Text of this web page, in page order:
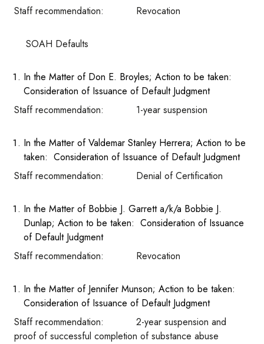
Staff recommendation: Revocation
SOAH Defaults
In the Matter of Don E. Broyles; Action to be taken:
Consideration of Issuance of Default Judgment
Staff recommendation: 1-year suspension
In the Matter of Valdemar Stanley Herrera; Action to be
taken: Consideration of Issuance of Default Judgment
Staff recommendation: Denial of Certification
In the Matter of Bobbie J. Garrett a/k/a Bobbie J.
Dunlap; Action to be taken: Consideration of Issuance
of Default Judgment
Staff recommendation: Revocation
In the Matter of Jennifer Munson; Action to be taken:
Consideration of Issuance of Default Judgment
Staff recommendation: 2-year suspension and
proof of successful completion of substance abuse